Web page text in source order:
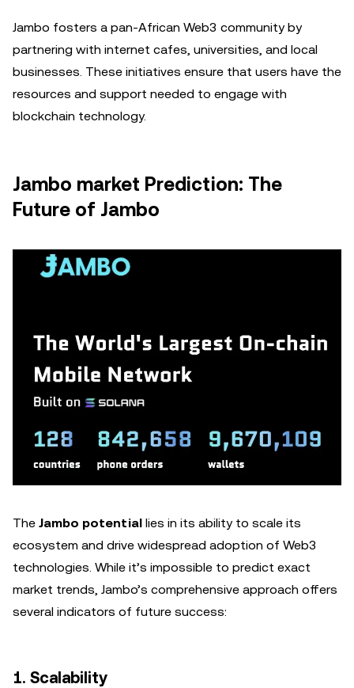
Jambo fosters a pan-African Web3 community by
partnering with internet cafes, universities, and local
businesses. These initiatives ensure that users have the
resources and support needed to engage with
blockchain technology.
Jambo market Prediction: The
Future of Jambo
The Jambo potential lies in its ability to scale its
ecosystem and drive widespread adoption of Web3
technologies. While it’s impossible to predict exact
market trends, Jambo’s comprehensive approach offers
several indicators of future success:
1. Scalability